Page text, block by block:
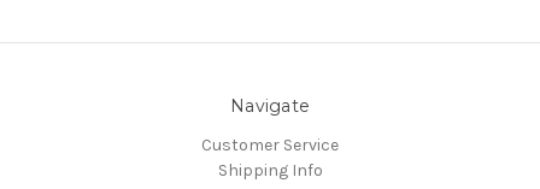
Navigate
Customer Service
Shipping Info